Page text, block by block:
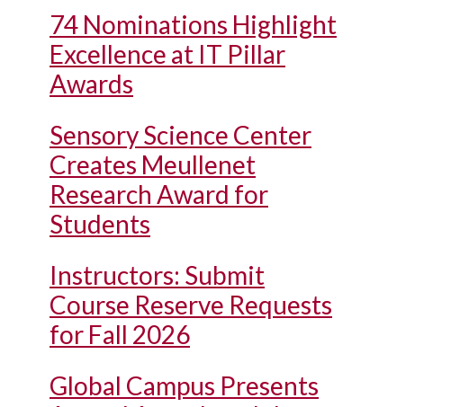
74 Nominations Highlight
Excellence at IT Pillar
Awards
Sensory Science Center
Creates Meullenet
Research Award for
Students
Instructors: Submit
Course Reserve Requests
for Fall 2026
Global Campus Presents